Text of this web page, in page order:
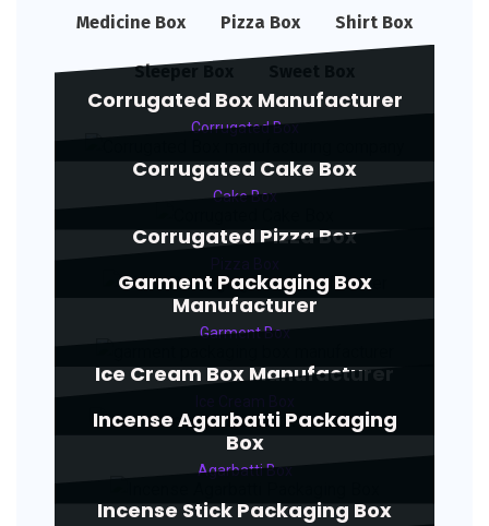
Medicine Box Pizza Box Shirt Box
Sleeper Box
Corrugated Box Manufacturer
Corrugated Box
Corrugated Cake Box
Cake Box
Corrugated Pizza Box
Garment Packaging Box
Manufacturer
Garment Box
Ice Cream Box Manufacturer
Incense Agarbatti Packaging
Box
Agarbatti Box
Incense Stick Packaging Box